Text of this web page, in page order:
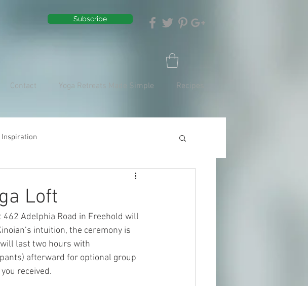
Subscribe
Contact Yoga Retreats Made Simple Recipes
Inspiration
Loft
462 Adelphia Road in Freehold will
intuition, the ceremony is
will last two hours with
afterward for optional group
received.